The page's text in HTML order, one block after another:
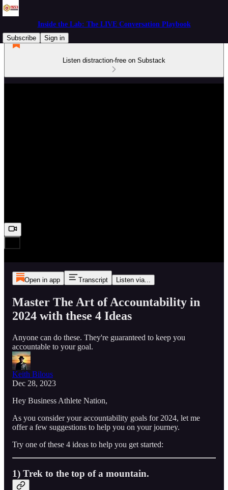
Inside the Lab: The LIVE Conversation Playbook
Subscribe
Sign in
Listen distraction-free on Substack
Open in app Transcript Listen via...
Master The Art of Accountability in
2024 with these 4 Ideas
Anyone can do these. They're guaranteed to keep you
accountable to your goal.
Keith Bilous
Dec 28, 2023
Hey Business Athlete Nation,
As you consider your accountability goals for 2024, let me
offer a few suggestions to help you on your journey.
Try one of these 4 ideas to help you get started:
1) Trek to the top of a mountain.